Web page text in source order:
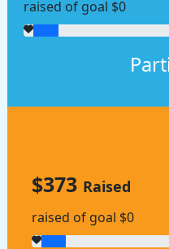
raised of goal $0
$373 Raised
raised of goal $0